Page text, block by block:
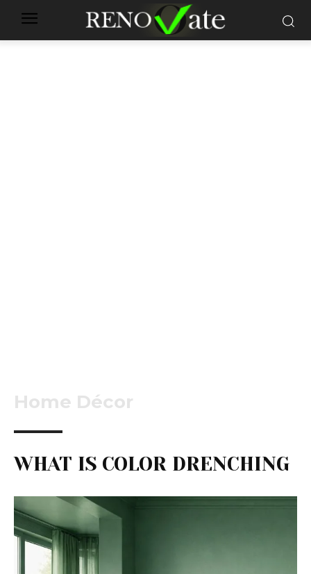
Home Décor
WHAT IS COLOR DRENCHING